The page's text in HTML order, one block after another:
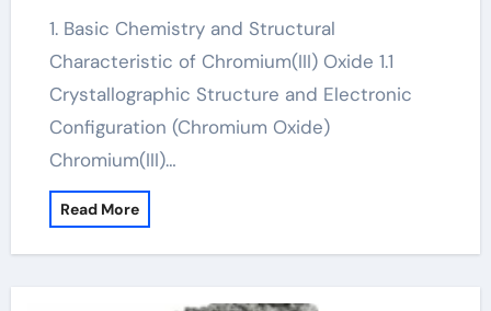
1. Basic Chemistry and Structural
Characteristic of Chromium(III) Oxide 1.1
Crystallographic Structure and Electronic
Configuration (Chromium Oxide)
Chromium(III)…
Read More